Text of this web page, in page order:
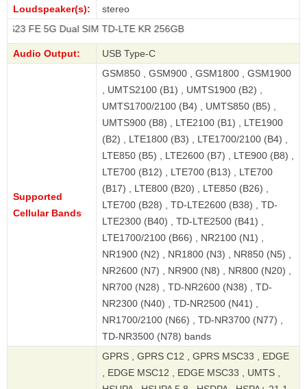
Loudspeaker(s):
stereo
Dual SIM TD-LTE KR 256GB
Audio Output: USB Type-C
Supported
Cellular Bands
GSM850 , GSM900 , GSM1800 , GSM1900
, UMTS2100 (B1) , UMTS1900 (B2) ,
UMTS1700/2100 (B4) , UMTS850 (B5) ,
UMTS900 (B8) , LTE2100 (B1) , LTE1900
(B2) , LTE1800 (B3) , LTE1700/2100 (B4) ,
LTE850 (B5) , LTE2600 (B7) , LTE900 (B8) ,
LTE700 (B12) , LTE700 (B13) , LTE700
(B17) , LTE800 (B20) , LTE850 (B26) ,
LTE700 (B28) , TD-LTE2600 (B38) , TD-
LTE2300 (B40) , TD-LTE2500 (B41) ,
LTE1700/2100 (B66) , NR2100 (N1) ,
NR1900 (N2) , NR1800 (N3) , NR850 (N5) ,
NR2600 (N7) , NR900 (N8) , NR800 (N20) ,
NR700 (N28) , TD-NR2600 (N38) , TD-
NR2300 (N40) , TD-NR2500 (N41) ,
NR1700/2100 (N66) , TD-NR3700 (N77) ,
TD-NR3500 (N78) bands
GPRS , GPRS C12 , GPRS MSC33 , EDGE
, EDGE MSC12 , EDGE MSC33 , UMTS ,